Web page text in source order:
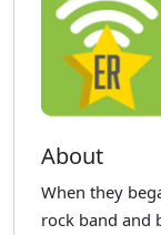
About
When they
rock band and